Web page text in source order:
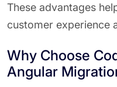
These advantages
customer experience
Why Choose
Angular